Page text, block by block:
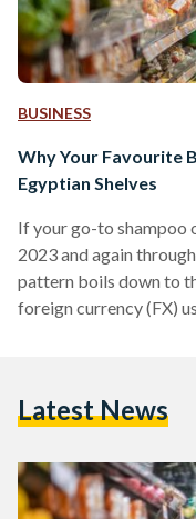
BUSINESS
Why Your Favourite
Egyptian Shelves
If your go-to shampoo
2023 and again
pattern boils down to
foreign currency (FX)
market), but
Latest News